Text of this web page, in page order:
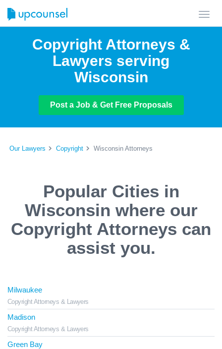
Copyright Attorneys &
Lawyers serving
Wisconsin
Post a Job & Get Free Proposals
Our Lawyers Copyright Wisconsin Attorneys
Popular Cities in
Wisconsin where our
Copyright Attorneys can
assist you.
Milwaukee
Copyright Attorneys & Lawyers
Madison
Copyright Attorneys & Lawyers
Green Bay